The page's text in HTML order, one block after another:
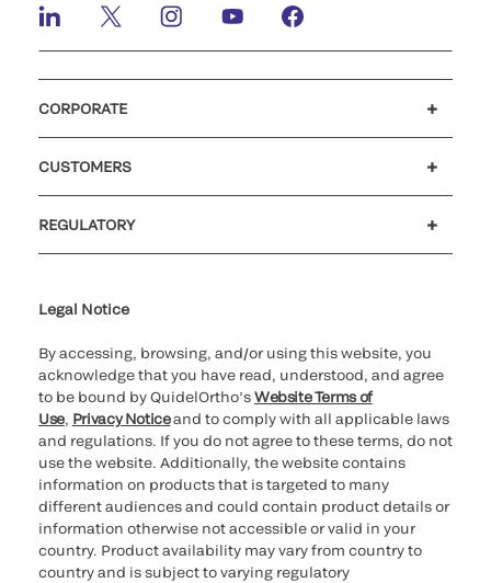
CORPORATE
CUSTOMERS
REGULATORY
Legal Notice
By accessing, browsing, and/or using this website, you
acknowledge that you have read, understood, and agree
to be bound by QuidelOrtho’sWebsite Terms of
Use, Privacy Noticeand to comply with all applicable laws
and regulations. If you do not agree to these terms, do not
use the website. Additionally, the website contains
information on products that is targeted to many
different audiences and could contain product details or
information otherwise not accessible or valid in your
country. Product availability may vary from country to
country and is subject to varying regulatory